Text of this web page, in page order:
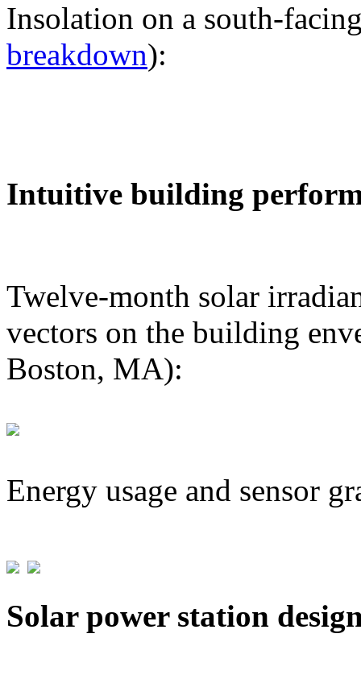
Insolation on a south-
breakdown):
Intuitive building
Twelve-month solar
vectors on the building
Boston, MA):
Energy usage and sensor
Solar power station